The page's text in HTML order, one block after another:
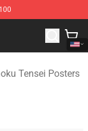
Tensei
Tensei Posters